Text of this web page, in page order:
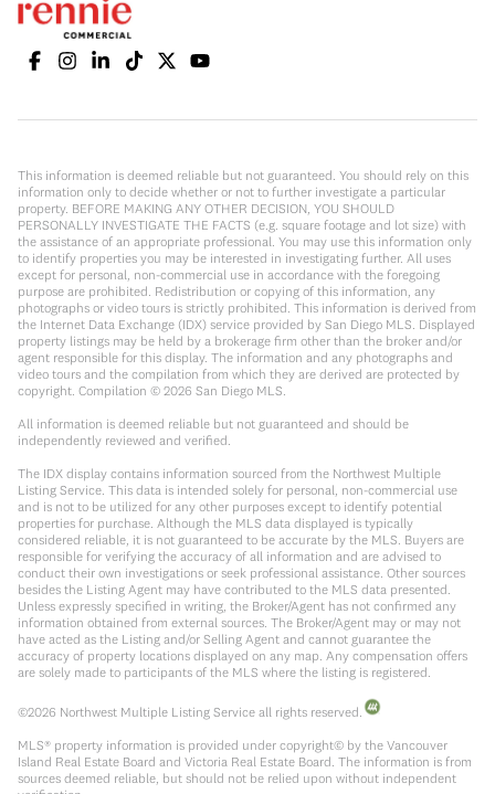
This information is deemed reliable but not guaranteed. You should rely on this
information only to decide whether or not to further investigate a particular
property. BEFORE MAKING ANY OTHER DECISION, YOU SHOULD
PERSONALLY INVESTIGATE THE FACTS (e.g. square footage and lot size) with
the assistance of an appropriate professional. You may use this information only
to identify properties you may be interested in investigating further. All uses
except for personal, non-commercial use in accordance with the foregoing
purpose are prohibited. Redistribution or copying of this information, any
photographs or video tours is strictly prohibited. This information is derived from
the Internet Data Exchange (IDX) service provided by San Diego MLS. Displayed
property listings may be held by a brokerage firm other than the broker and/or
agent responsible for this display. The information and any photographs and
video tours and the compilation from which they are derived are protected by
copyright. Compilation © 2026 San Diego MLS.
All information is deemed reliable but not guaranteed and should be
independently reviewed and verified.
The IDX display contains information sourced from the Northwest Multiple
Listing Service. This data is intended solely for personal, non-commercial use
and is not to be utilized for any other purposes except to identify potential
properties for purchase. Although the MLS data displayed is typically
considered reliable, it is not guaranteed to be accurate by the MLS. Buyers are
responsible for verifying the accuracy of all information and are advised to
conduct their own investigations or seek professional assistance. Other sources
besides the Listing Agent may have contributed to the MLS data presented.
Unless expressly specified in writing, the Broker/Agent has not confirmed any
information obtained from external sources. The Broker/Agent may or may not
have acted as the Listing and/or Selling Agent and cannot guarantee the
accuracy of property locations displayed on any map. Any compensation offers
are solely made to participants of the MLS where the listing is registered.
©2026 Northwest Multiple Listing Service all rights reserved.
MLS® property information is provided under copyright© by the Vancouver
Island Real Estate Board and Victoria Real Estate Board. The information is from
sources deemed reliable, but should not be relied upon without independent